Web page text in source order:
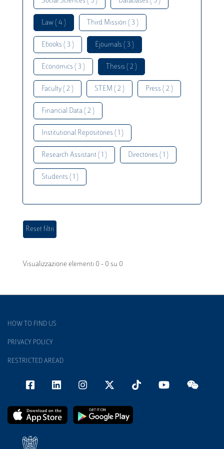
Law ( 4 ) Third Mission ( 3 )
Ebooks ( 3 ) Ejournals ( 3 )
Economics ( 3 ) Thesis ( 2 )
Faculty ( 2 ) STEM ( 2 ) Press ( 2 )
Financial Data ( 2 )
Institutional Repositories ( 1 )
Research Assistant ( 1 ) Directories ( 1 )
Students ( 1 )
Visualizzazione elementi 0 - 0 su 0
HOW TO FIND US
PRIVACY POLICY
RESTRICTED AREAD